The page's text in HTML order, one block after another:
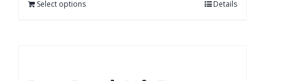
Select options Details